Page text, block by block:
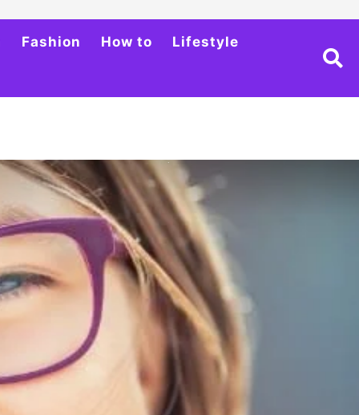
Fashion How to
Lifestyle